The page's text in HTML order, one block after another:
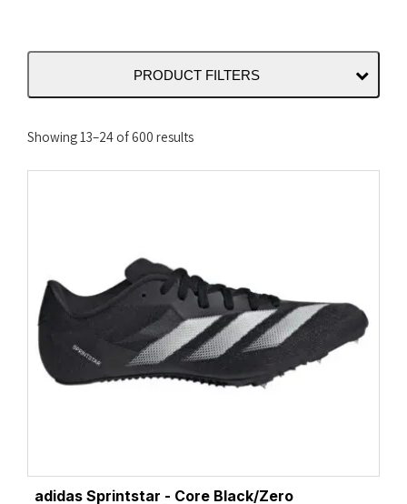
PRODUCT FILTERS
Showing 13–24 of 600 resultsSorted
adidas Sprintstar - Core Black/Zero